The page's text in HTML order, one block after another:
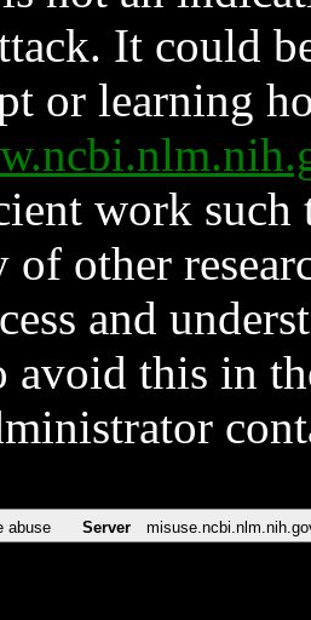
It could
or learning
work such
other
and
avoid this in
abuse Server